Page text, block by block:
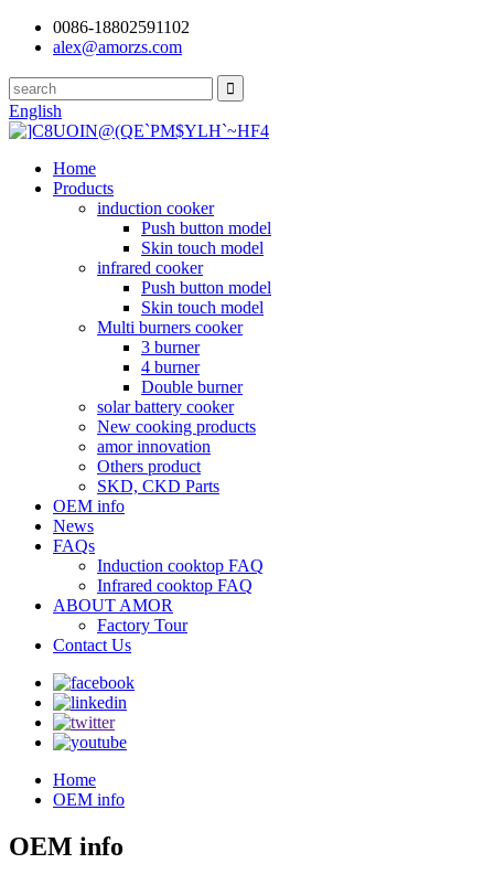
0086-18802591102
alex@amorzs.com
English
Home
Products
induction cooker
Push button model
Skin touch model
infrared cooker
Push button model
Skin touch model
Multi burners cooker
3 burner
4 burner
Double burner
solar battery cooker
New cooking products
amor innovation
Others product
SKD, CKD Parts
OEM info
News
FAQs
Induction cooktop FAQ
Infrared cooktop FAQ
ABOUT AMOR
Factory Tour
Contact Us
Home
OEM info
OEM info